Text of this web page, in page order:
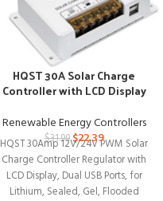
HQST 30A Solar Charge
Controller with LCD Display
Renewable Energy Controllers
$31.99$22.39
HQST 30Amp 12V/24V PWM Solar
Charge Controller Regulator with
LCD Display, Dual USB Ports, for
Lithium, Sealed, Gel, Flooded